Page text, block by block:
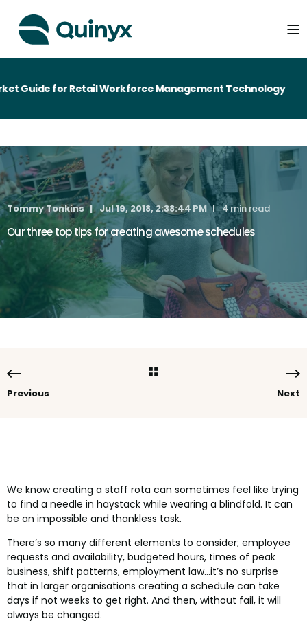
Guide for Retail Workforce Management Technology
Tommy Tonkins Jul 19, 2018, 2:38:44 PM 4 min read
Our three top tips for creating awesome schedules
Previous Next
We know creating a staff rota can sometimes feel like trying
to find a needle in haystack while wearing a blindfold. It can
be an impossible and thankless task.
There’s so many different elements to consider; employee
requests and availability, budgeted hours, times of peak
business, shift patterns, employment law...it’s no surprise
that in larger organisations creating a schedule can take
days if not weeks to get right. And then, without fail, it will
always be changed.